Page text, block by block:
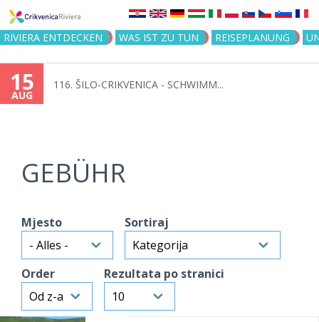
Jump to navigation
RIVIERA ENTDECKEN WAS IST ZU TUN REISEPLANUNG
15
AUG
116. ŠILO-CRIKVENICA - SCHWIMM...
GEBÜHR
Mjesto Sortiraj
Order Rezultata po stranici